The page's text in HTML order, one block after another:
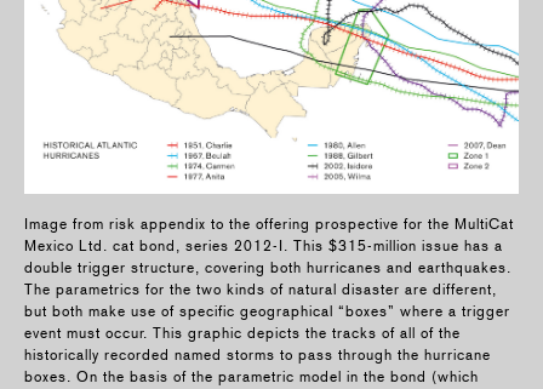
Image from risk appendix to the offering prospective for the MultiCat
Mexico Ltd. cat bond, series 2012-I. This $315-million issue has a
double trigger structure, covering both hurricanes and earthquakes.
The parametrics for the two kinds of natural disaster are different,
but both make use of specific geographical “boxes” where a trigger
event must occur. This graphic depicts the tracks of all of the
historically recorded named storms to pass through the hurricane
boxes. On the basis of the parametric model in the bond (which